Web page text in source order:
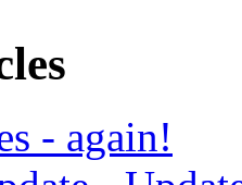
- again!